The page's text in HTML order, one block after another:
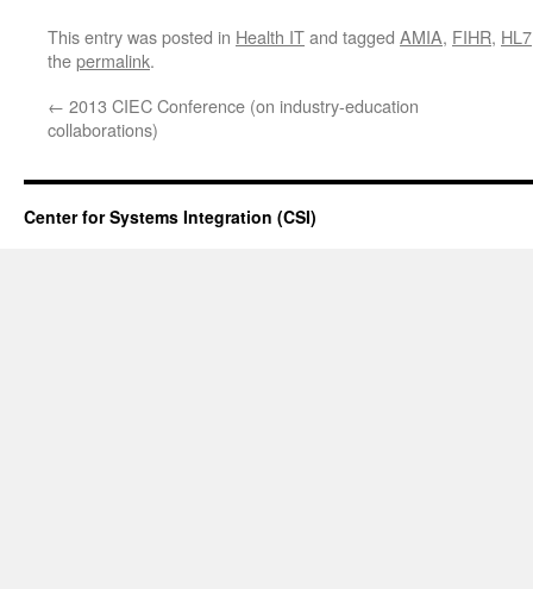
This entry was posted in Health ITand tagged AMIA, FIHR, HL7
thepermalink.
← 2013 CIEC Conference (on industry-education
collaborations)
Center for Systems Integration (CSI)